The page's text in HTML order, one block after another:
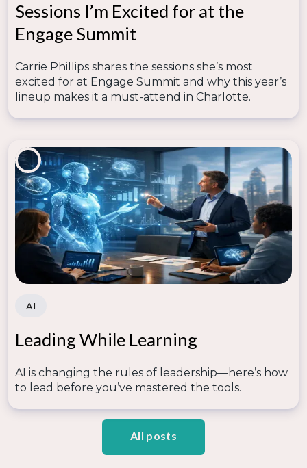
Sessions I’m Excited for at the
Engage Summit
Carrie Phillips shares the sessions she’s most
excited for at Engage Summit and why this year’s
lineup makes it a must-attend in Charlotte.
AI
Leading While Learning
AI is changing the rules of leadership—here’s how
to lead before you’ve mastered the tools.
All posts